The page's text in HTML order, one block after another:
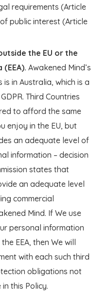
requirements (Article
public interest (Article
the EU or the
Awakened Mind’s
in Australia, which is a
Third Countries
to afford the same
enjoy in the EU, but
an adequate level of
information – decision
states that
an adequate level
commercial
Mind. If We use
personal information
EEA, then We will
with each such third
obligations not
this Policy.